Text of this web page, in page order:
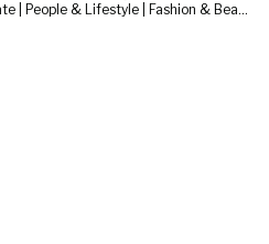
Business & Corporate | People & Lifestyle | Fashion & Beauty